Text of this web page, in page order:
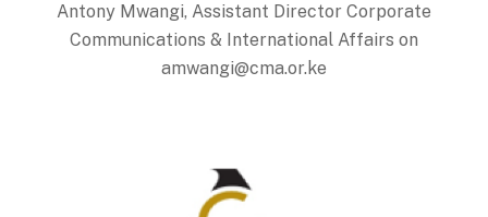
Antony Mwangi, Assistant Director Corporate
Communications & International Affairs on
amwangi@cma.or.ke